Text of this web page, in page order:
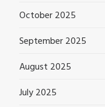
October 2025
September 2025
August 2025
July 2025